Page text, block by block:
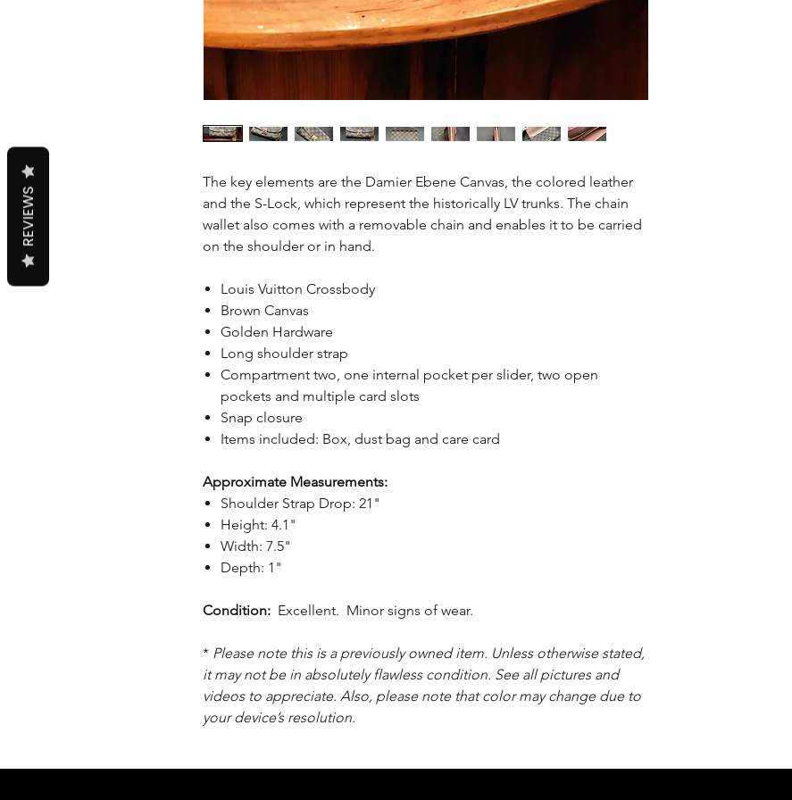
The key elements are the Damier Ebene Canvas, the colored leather
and the S-Lock, which represent the historically LV trunks. The chain
wallet also comes with a removable chain and enables it to be carried
on the shoulder or in hand.
Louis Vuitton Crossbody
Brown Canvas
Golden Hardware
Long shoulder strap
Compartment two, one internal pocket per slider, two open
pockets and multiple card slots
Snap closure
Items included: Box, dust bag and care card
Approximate Measurements:
Shoulder Strap Drop: 21"
Height: 4.1"
Width: 7.5"
Depth: 1"
Condition: Excellent. Minor signs of wear.
* Please note this is a previously owned item. Unless otherwise stated,
it may not be in absolutely flawless condition. See all pictures and
videos to appreciate. Also, please note that color may change due to
your device’s resolution.
REVIEWS